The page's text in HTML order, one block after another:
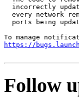
incorrectly
every network
ports being
https://
Follow